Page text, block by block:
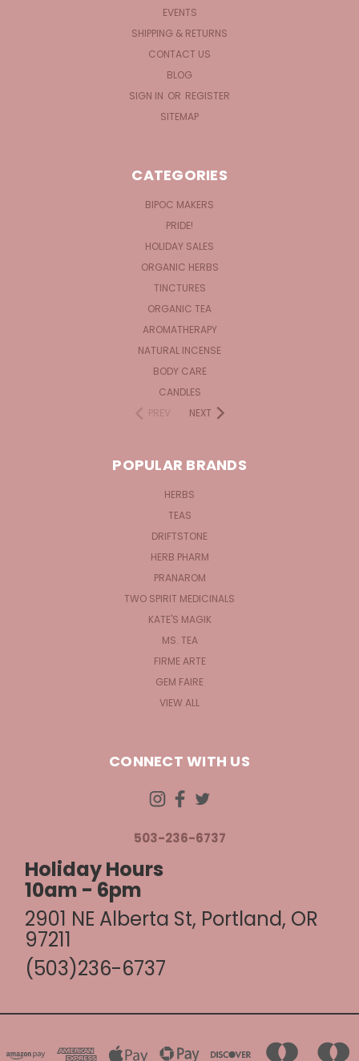
EVENTS
SHIPPING & RETURNS
CONTACT US
BLOG
SIGN IN OR REGISTER
SITEMAP
CATEGORIES
BIPOC MAKERS
PRIDE!
HOLIDAY SALES
ORGANIC HERBS
TINCTURES
ORGANIC TEA
AROMATHERAPY
NATURAL INCENSE
BODY CARE
CANDLES
PREV
NEXT
POPULAR BRANDS
HERBS
TEAS
DRIFTSTONE
HERB PHARM
PRANAROM
TWO SPIRIT MEDICINALS
KATE'S MAGIK
MS. TEA
FIRME ARTE
GEM FAIRE
VIEW ALL
CONNECT WITH US
503-236-6737
Holiday Hours
10am - 6pm
2901 NE Alberta St, Portland, OR
97211
(503)236-6737